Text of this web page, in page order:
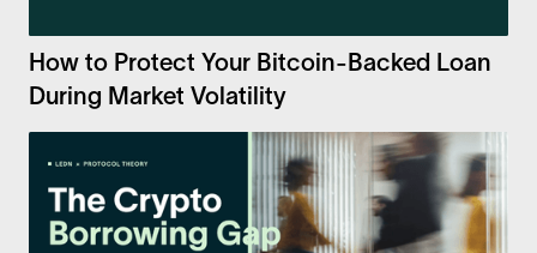
How to Protect Your Bitcoin-Backed Loan
During Market Volatility